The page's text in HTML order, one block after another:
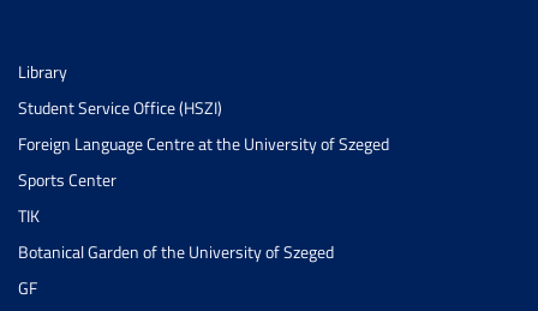
Library
Student Service Office (HSZI)
Foreign Language Centre at the University of Szeged
Sports Center
TIK
Botanical Garden of the University of Szeged
GF